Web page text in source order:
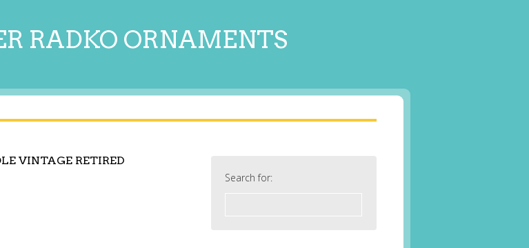
RADKO ORNAMENTS
VINTAGE RETIRED
Search for: